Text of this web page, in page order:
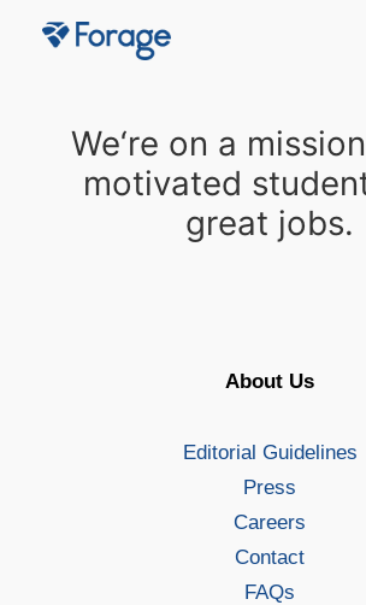
We‘re on a
motivated
great jobs.
About Us
Editorial Guidelines
Press
Careers
Contact
FAQs